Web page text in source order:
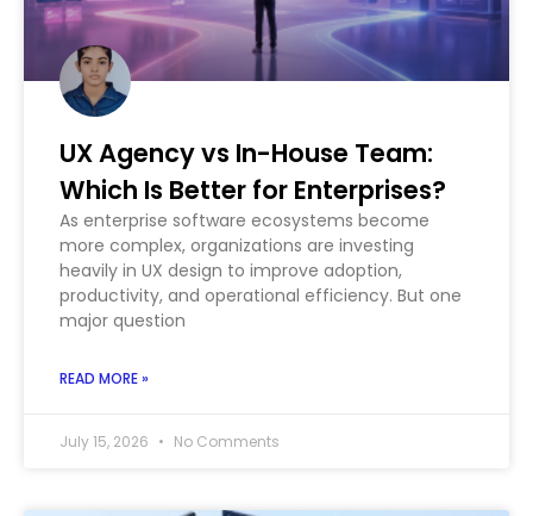
UX Agency vs In-House Team:
Which Is Better for Enterprises?
As enterprise software ecosystems become
more complex, organizations are investing
heavily in UX design to improve adoption,
productivity, and operational efficiency. But one
major question
READ MORE »
July 15, 2026 No Comments